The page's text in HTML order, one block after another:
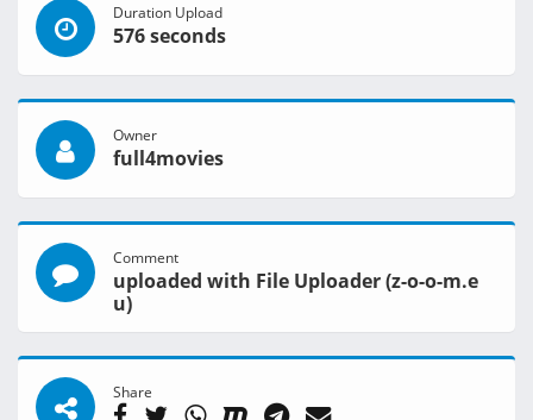
Duration Upload
576 seconds
Owner
full4movies
Comment
uploaded with File Uploader (z-o-o-m.e
u)
Share